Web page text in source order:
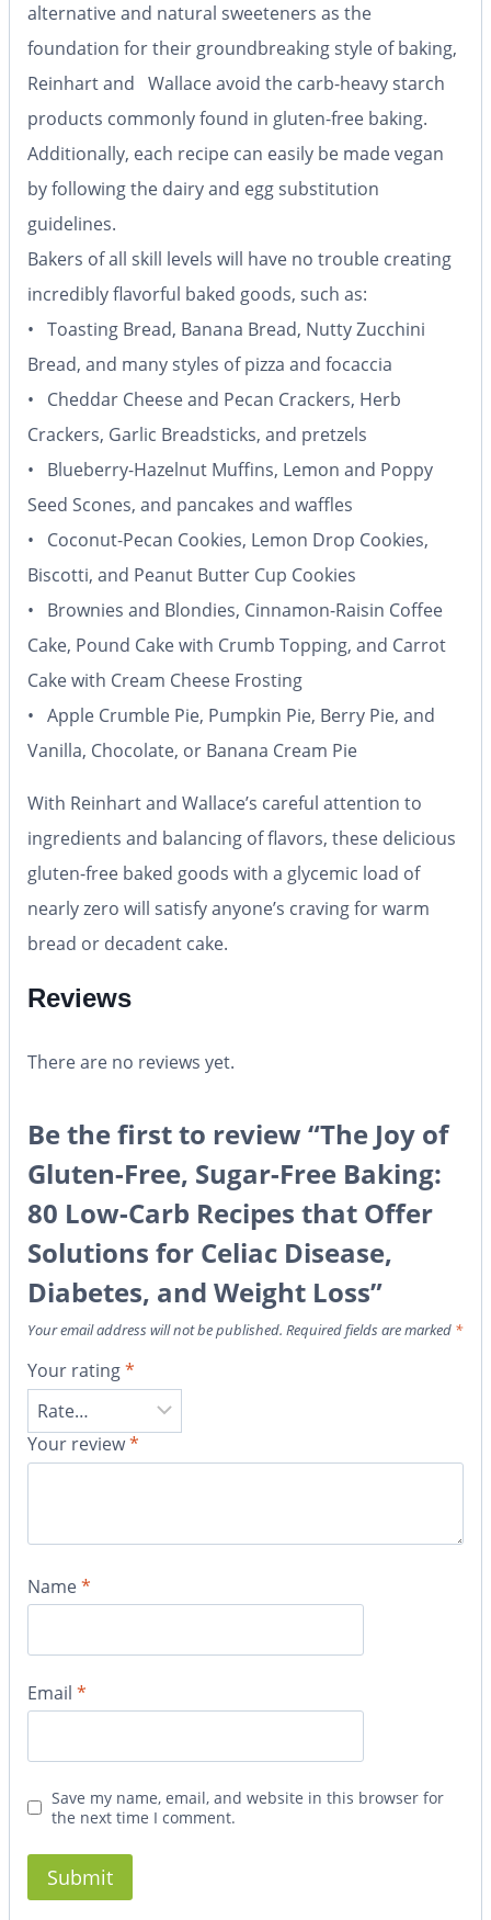
alternative and natural sweeteners as the
foundation for their groundbreaking style of baking,
Reinhart and Wallace avoid the carb-heavy starch
products commonly found in gluten-free baking.
Additionally, each recipe can easily be made vegan
by following the dairy and egg substitution
guidelines.
Bakers of all skill levels will have no trouble creating
incredibly flavorful baked goods, such as:
• Toasting Bread, Banana Bread, Nutty Zucchini
Bread, and many styles of pizza and focaccia
• Cheddar Cheese and Pecan Crackers, Herb
Crackers, Garlic Breadsticks, and pretzels
• Blueberry-Hazelnut Muffins, Lemon and Poppy
Seed Scones, and pancakes and waffles
• Coconut-Pecan Cookies, Lemon Drop Cookies,
Biscotti, and Peanut Butter Cup Cookies
• Brownies and Blondies, Cinnamon-Raisin Coffee
Cake, Pound Cake with Crumb Topping, and Carrot
Cake with Cream Cheese Frosting
• Apple Crumble Pie, Pumpkin Pie, Berry Pie, and
Vanilla, Chocolate, or Banana Cream Pie
With Reinhart and Wallace’s careful attention to
ingredients and balancing of flavors, these delicious
gluten-free baked goods with a glycemic load of
nearly zero will satisfy anyone’s craving for warm
bread or decadent cake.
Reviews
There are no reviews yet.
Be the first to review “The Joy of
Gluten-Free, Sugar-Free Baking:
80 Low-Carb Recipes that Offer
Solutions for Celiac Disease,
Diabetes, and Weight Loss”
Your email address will not be published. Required fields are marked *
Your rating*
Your review*
Name*
Email *
Save my name, email, and website in this browser for
the next time I comment.